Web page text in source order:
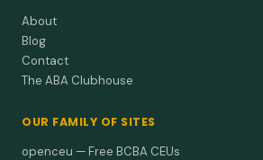
About
Blog
Contact
The ABA Clubhouse
OUR FAMILY OF SITES
openceu — Free BCBA CEUs